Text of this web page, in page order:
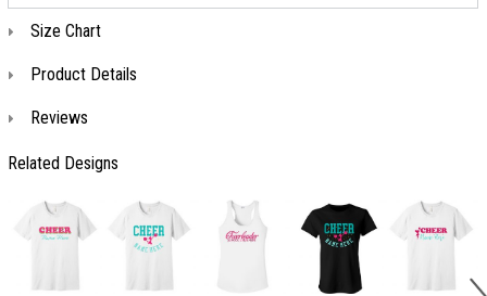
Size Chart
Product Details
Reviews
Related Designs